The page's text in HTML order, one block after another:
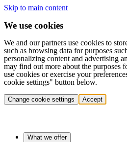
Skip to main content
We use cookies
We and our partners use cookies to
such as browsing data for purposes
personalizing content and advertising
may find out more about the purposes
use cookies or exercise your
cookie settings" button below.
Change cookie settings Accept
What we offer